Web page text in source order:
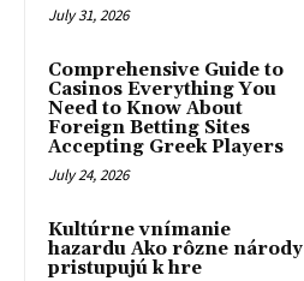
July 31, 2026
Comprehensive Guide to
Casinos Everything You
Need to Know About
Foreign Betting Sites
Accepting Greek Players
July 24, 2026
Kultúrne vnímanie
hazardu Ako rôzne národy
pristupujú k hre